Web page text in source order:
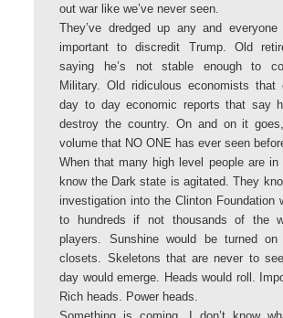
out war like we’ve never seen.
They’ve dredged up any and
important to discredit Trump. Old
saying he’s not stable enough to
Military. Old ridiculous economists that
day to day economic reports that say
destroy the country. On and on it
volume that NO ONE has ever seen
When that many high level people are
know the Dark state is agitated. They
investigation into the Clinton Foundation
to hundreds if not thousands of the
players. Sunshine would be turned
closets. Skeletons that are never to
day would emerge. Heads would roll.
Rich heads. Power heads.